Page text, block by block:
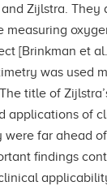
Zijlstra. They
measuring
[Brinkman et
was used
title of
applications of
far ahead
findings